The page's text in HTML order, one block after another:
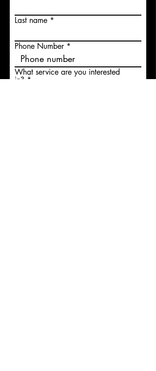
Last name
Phone Number
What service are you interested
in?